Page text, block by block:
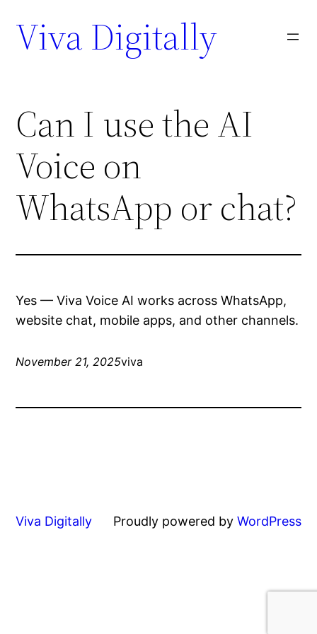
Viva Digitally
Can I use the AI
Voice on
WhatsApp or chat?
Yes — Viva Voice AI works across WhatsApp,
website chat, mobile apps, and other channels.
November 21, 2025viva
Viva Digitally Proudly powered by WordPress